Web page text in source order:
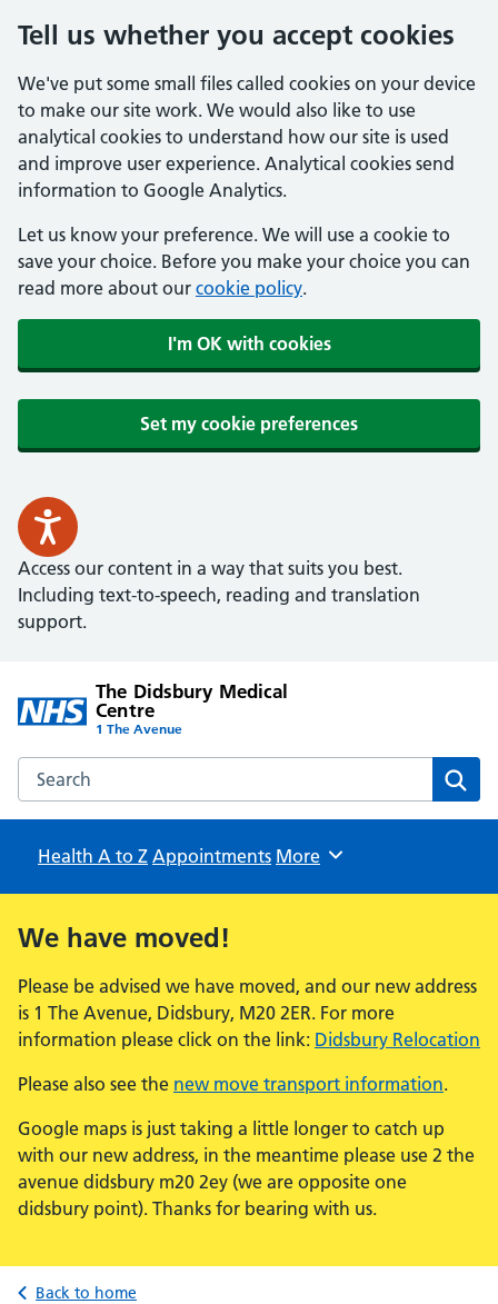
Tell us whether you accept cookies
We've put some small files called cookies on your device
to make our site work. We would also like to use
analytical cookies to understand how our site is used
and improve user experience. Analytical cookies send
information to Google Analytics.
Let us know your preference. We will use a cookie to
save your choice. Before you make your choice you can
read more about our cookie policy.
I'm OK with cookies
Set my cookie preferences
Access our content in a way that suits you best.
Including text-to-speech, reading and translation
support.
The Didsbury Medical
Centre
1 The Avenue
Search the The Didsbury Medical Centre website
Health A to Z Appointments Browse
More
We have moved!
Please be advised we have moved, and our new address
is 1 The Avenue, Didsbury, M20 2ER. For more
information please click on the link: Didsbury Relocation
Please also see the new move transport information.
Google maps is just taking a little longer to catch up
with our new address, in the meantime please use 2 the
avenue didsbury m20 2ey (we are opposite one
didsbury point). Thanks for bearing with us.
Back to home